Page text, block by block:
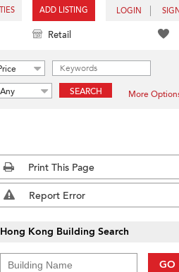
ADD LISTING LOGIN
Retail
Any SEARCH More
Print This Page
Report Error
Hong Kong Building Search
GO